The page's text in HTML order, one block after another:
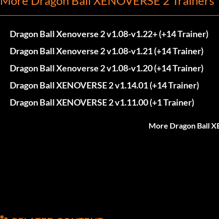
Dragon Ball Xenoverse 2 v1.08-v1.22+ (+14 Trainer)
Dragon Ball Xenoverse 2 v1.08-v1.21 (+14 Trainer)
Dragon Ball Xenoverse 2 v1.08-v1.20 (+14 Trainer)
Dragon Ball XENOVERSE 2 v1.14.01 (+14 Trainer)
Dragon Ball XENOVERSE 2 v1.11.00 (+1 Trainer)
More Dragon Ball